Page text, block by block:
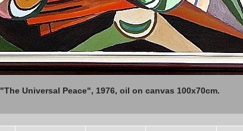
"The Universal Peace", 1976, oil on canvas 100x70cm.